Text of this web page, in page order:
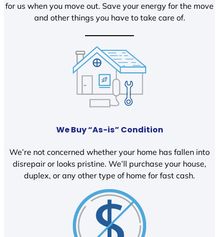
for us when you move out. Save your energy for the move
and other things you have to take care of.
We Buy “As-is” Condition
We’re not concerned whether your home has fallen into
disrepair or looks pristine. We’ll purchase your house,
duplex, or any other type of home for fast cash.